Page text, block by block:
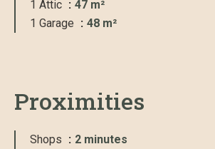
1 Attic
47 m²
1 Garage
48 m²
Proximities
Shops 2 minutes